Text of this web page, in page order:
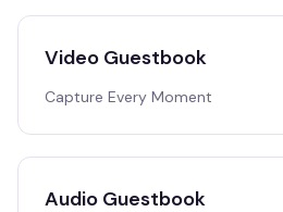
Video Guestbook
Capture Every Moment
Audio Guestbook